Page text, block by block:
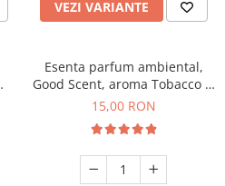
VEZI VARIANTE
Esenta parfum ambiental,
Good Scent, aroma Tobacco &
Vanilla, 10 g
15,00 RON